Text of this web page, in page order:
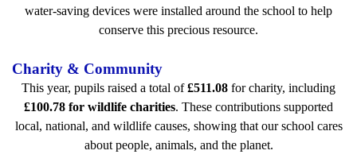
water-saving devices were installed around the school to help
conserve this precious resource.
Charity & Community
This year, pupils raised a total of£511.08 for charity, including
£100.78 for wildlife charities. These contributions supported
local, national, and wildlife causes, showing that our school cares
about people, animals, and the planet.